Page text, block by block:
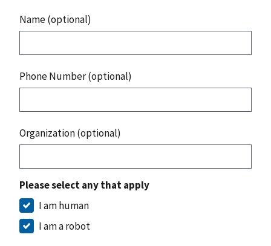
Name (optional)
Phone Number (optional)
Organization (optional)
Please select any that apply
I am human
I am a robot